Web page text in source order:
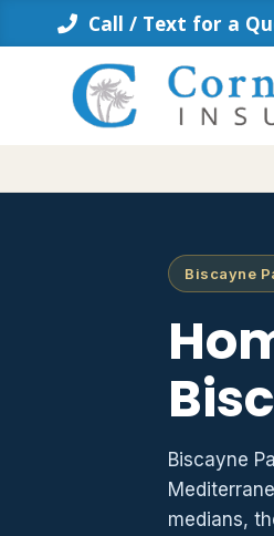
Call / Text for a
Biscayne
Biscayne
medians,